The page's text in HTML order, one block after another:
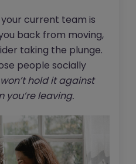
current team is
back from moving,
taking the plunge.
people socially
hold it against
you’re leaving.